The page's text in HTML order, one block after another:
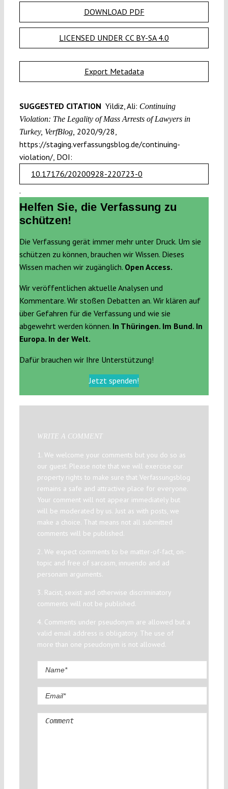
DOWNLOAD PDF
LICENSED UNDER CC BY-SA 4.0
Export Metadata
SUGGESTED CITATION Yildiz, Ali: Continuing
Violation: The Legality of Mass Arrests of Lawyers in
Turkey, VerfBlog, 2020/9/28,
https://staging.verfassungsblog.de/continuing-
violation/, DOI:
10.17176/20200928-220723-0
.
Helfen Sie, die Verfassung zu
schützen!
Die Verfassung gerät immer mehr unter Druck. Um sie
schützen zu können, brauchen wir Wissen. Dieses
Wissen machen wir zugänglich. Open Access.
Wir veröffentlichen aktuelle Analysen und
Kommentare. Wir stoßen Debatten an. Wir klären auf
über Gefahren für die Verfassung und wie sie
abgewehrt werden können. In Thüringen. Im Bund. In
Europa. In der Welt.
Dafür brauchen wir Ihre Unterstützung!
Jetzt spenden!
WRITE A COMMENT
1. We welcome your comments but you do so as
our guest. Please note that we will exercise our
property rights to make sure that Verfassungsblog
remains a safe and attractive place for everyone.
Your comment will not appear immediately but
will be moderated by us. Just as with posts, we
make a choice. That means not all submitted
comments will be published.
2. We expect comments to be matter-of-fact, on-
topic and free of sarcasm, innuendo and ad
personam arguments.
3. Racist, sexist and otherwise discriminatory
comments will not be published.
4. Comments under pseudonym are allowed but a
valid email address is obligatory. The use of
more than one pseudonym is not allowed.
Comment